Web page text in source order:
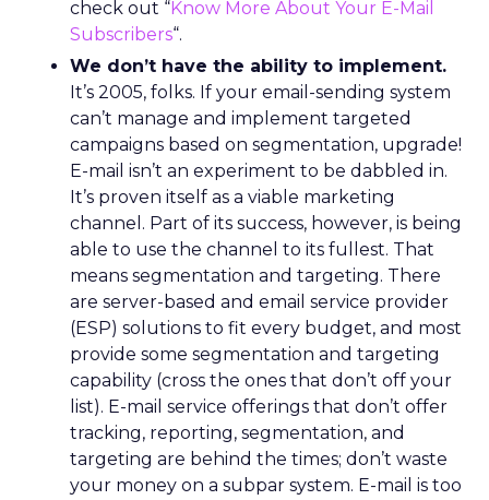
check out “Know More About Your E-Mail
Subscribers“.
We don’t have the ability to implement.
It’s 2005, folks. If your email-sending system
can’t manage and implement targeted
campaigns based on segmentation, upgrade!
E-mail isn’t an experiment to be dabbled in.
It’s proven itself as a viable marketing
channel. Part of its success, however, is being
able to use the channel to its fullest. That
means segmentation and targeting. There
are server-based and email service provider
(ESP) solutions to fit every budget, and most
provide some segmentation and targeting
capability (cross the ones that don’t off your
list). E-mail service offerings that don’t offer
tracking, reporting, segmentation, and
targeting are behind the times; don’t waste
your money on a subpar system. E-mail is too